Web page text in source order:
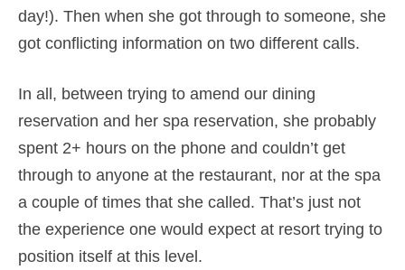
day!). Then when she got through to someone, she
got conflicting information on two different calls.
In all, between trying to amend our dining
reservation and her spa reservation, she probably
spent 2+ hours on the phone and couldn’t get
through to anyone at the restaurant, nor at the spa
a couple of times that she called. That’s just not
the experience one would expect at resort trying to
position itself at this level.